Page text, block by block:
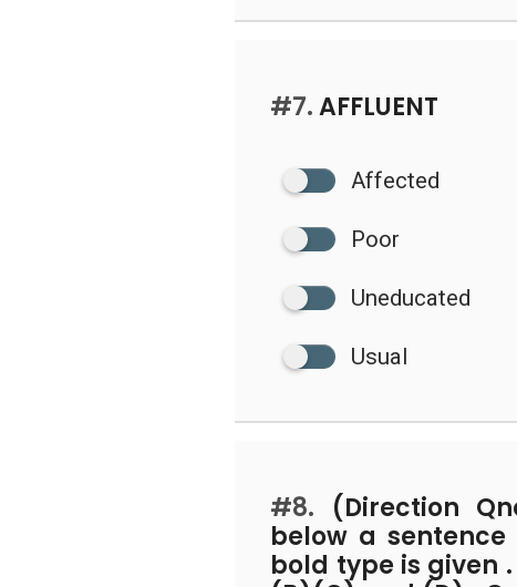
#7.AFFLUENT
Affected
Poor
Uneducated
Usual
#8. (Direction
below a
bold type is given